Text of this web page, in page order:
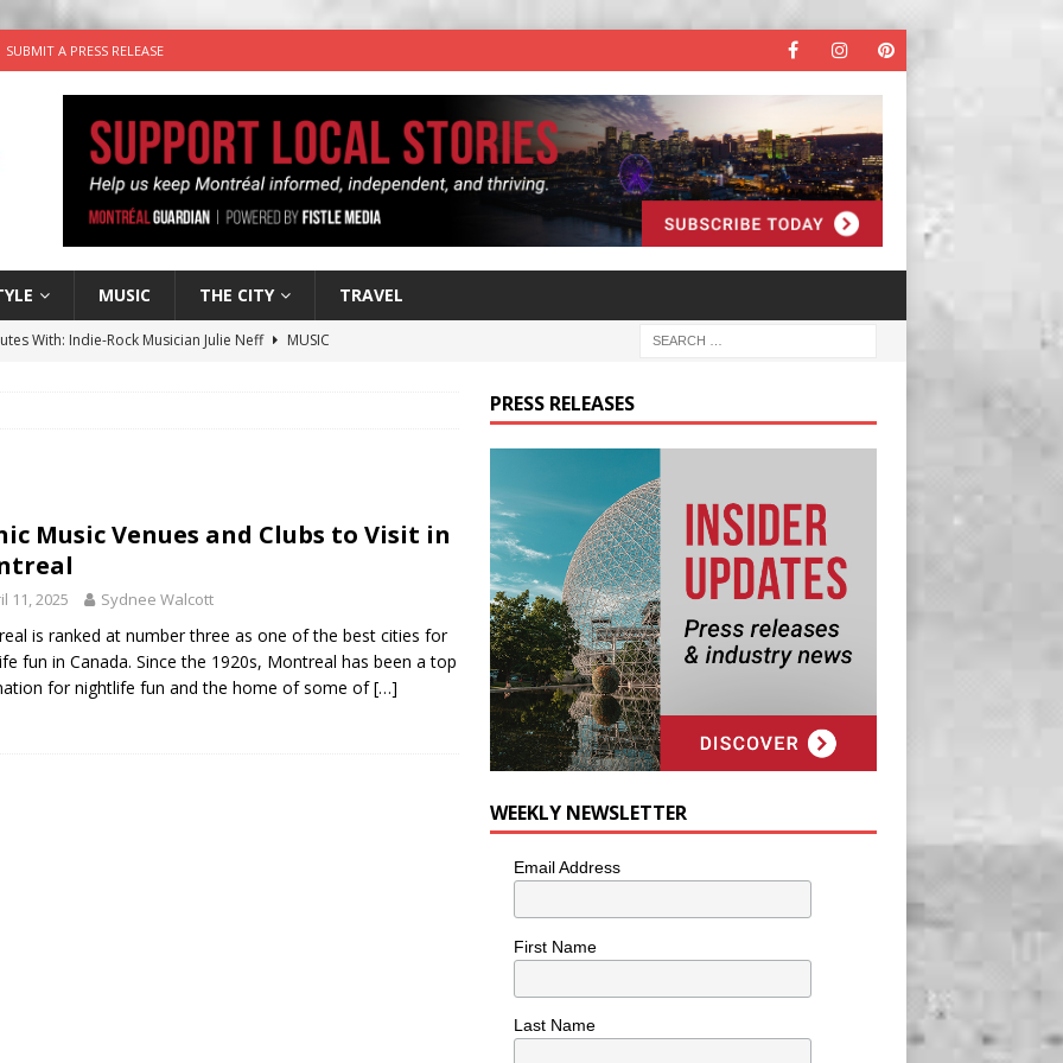
SUBMIT A PRESS RELEASE
MUSIC THE CITY TRAVEL
With: Indie-Rock Musician Julie Neff
MUSIC
cat is looking for a new home in the Montréal area LIFESTYLE
Music Venues and Clubs to Visit in
11, 2025 Sydnee Walcott
is ranked at number three as one of the best cities for
fun in Canada. Since the 1920s, Montreal has been a top
for nightlife fun and the home of some of[…]
PRESS RELEASES
WEEKLY NEWSLETTER
Email Address
First Name
Last Name